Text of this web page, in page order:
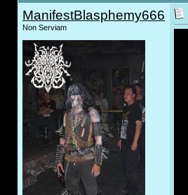
ManifestBlasphemy666
Non Serviam